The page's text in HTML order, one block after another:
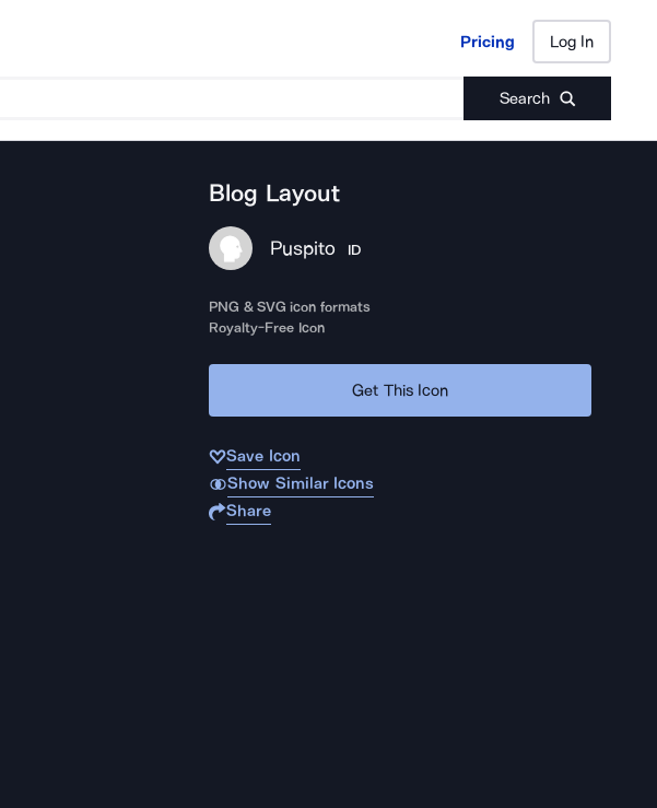
Pricing Log In
Search
Pricing Log In
Blog Layout
Puspito ID
PNG & SVG icon formats
Royalty-Free Icon
Get This Icon
Save Icon
Show Similar Icons
Share